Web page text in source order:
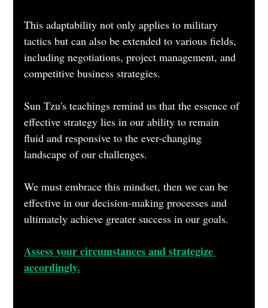
This adaptability not only applies to military
tactics but can also be extended to various fields,
including negotiations, project management, and
competitive business strategies.
Sun Tzu's teachings remind us that the essence of
effective strategy lies in our ability to remain
fluid and responsive to the ever-changing
landscape of our challenges.
We must embrace this mindset, then we can be
effective in our decision-making processes and
ultimately achieve greater success in our goals.
Assess your circumstances and strategize
accordingly.